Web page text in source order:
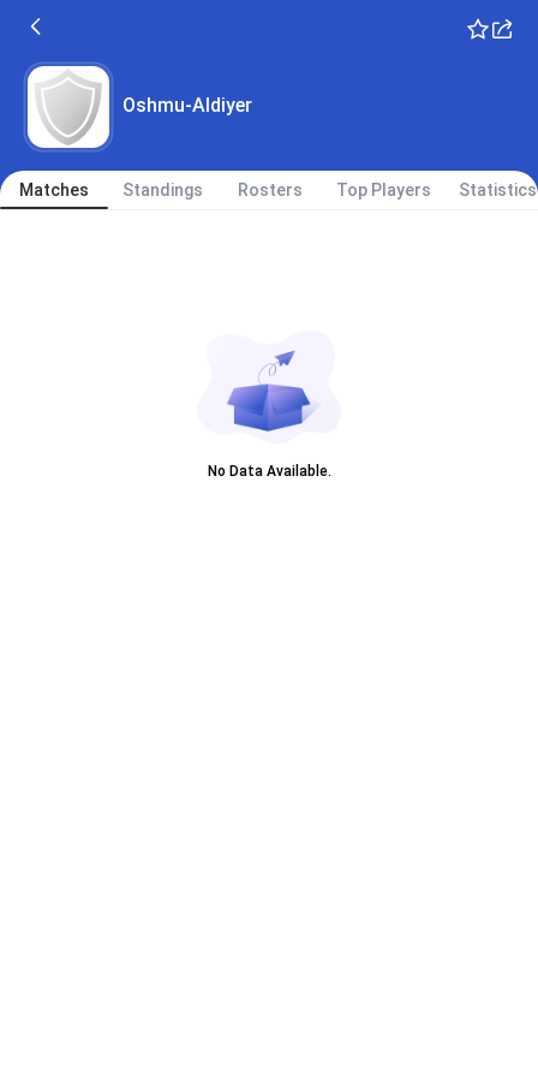
Oshmu-Aldiyer
Matches Standings Rosters Top Players Statistics
No Data Available.